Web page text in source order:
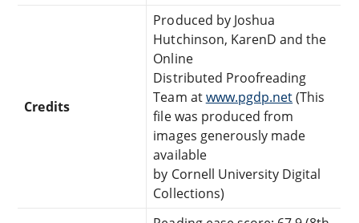
Credits
Produced by Joshua
Hutchinson, KarenD and the
Online
Distributed Proofreading
Team atwww.pgdp.net(This
file was produced from
images generously made
available
by Cornell University Digital
Collections)